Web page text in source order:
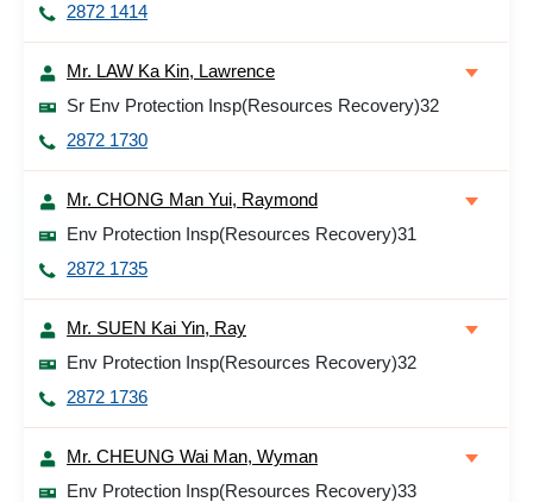
2872 1414
Mr. LAW Ka Kin, Lawrence
Sr Env Protection Insp(Resources Recovery)32
2872 1730
Mr. CHONG Man Yui, Raymond
Env Protection Insp(Resources Recovery)31
2872 1735
Mr. SUEN Kai Yin, Ray
Env Protection Insp(Resources Recovery)32
2872 1736
Mr. CHEUNG Wai Man, Wyman
Env Protection Insp(Resources Recovery)33